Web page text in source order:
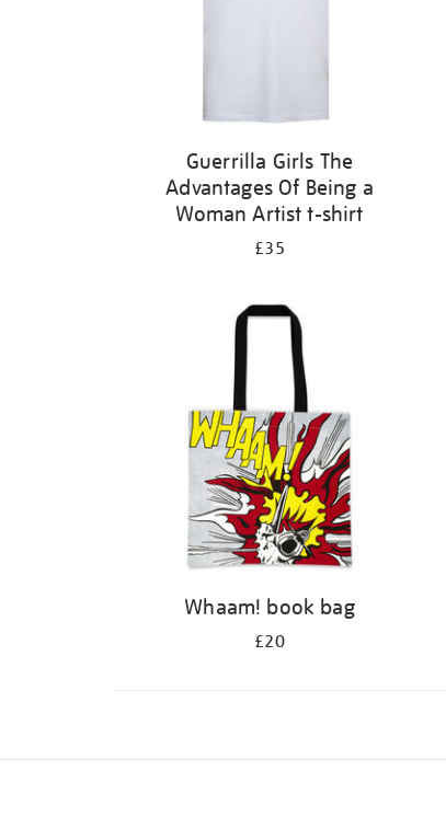
Guerrilla Girls The
Advantages Of Being a
Woman Artist t-shirt
£35
Whaam! book bag
£20